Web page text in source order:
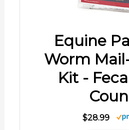
Equine
Worm
Kit -
$28.99